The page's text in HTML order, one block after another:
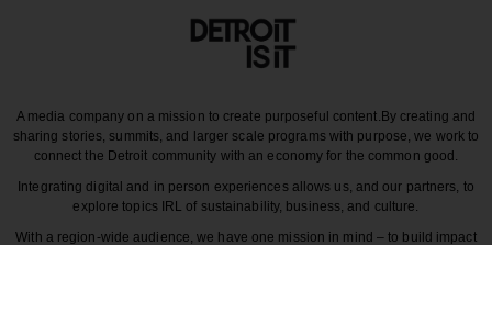
A media company on a mission to create purposeful content. By creating and
sharing stories, summits, and larger scale programs with purpose, we work to
connect the Detroit community with an economy for the common good.
Integrating digital and in person experiences allows us, and our partners, to
explore topics IRL of sustainability, business, and culture.
With a region-wide audience, we have one mission in mind – to build impact